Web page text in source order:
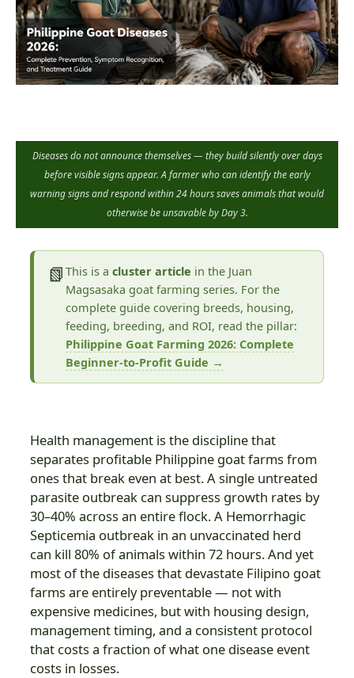
Diseases do not announce themselves — they build silently over days
before visible signs appear. A farmer who can identify the early
warning signs and respond within 24 hours saves animals that would
otherwise be unsavable by Day 3.
📗 This is a cluster article in the Juan
Magsasaka goat farming series. For the
complete guide covering breeds, housing,
feeding, breeding, and ROI, read the pillar:
Philippine Goat Farming 2026: Complete
Beginner-to-Profit Guide →
Health management is the discipline that
separates profitable Philippine goat farms from
ones that break even at best. A single untreated
parasite outbreak can suppress growth rates by
30–40% across an entire flock. A Hemorrhagic
Septicemia outbreak in an unvaccinated herd
can kill 80% of animals within 72 hours. And yet
most of the diseases that devastate Filipino goat
farms are entirely preventable — not with
expensive medicines, but with housing design,
management timing, and a consistent protocol
that costs a fraction of what one disease event
costs in losses.